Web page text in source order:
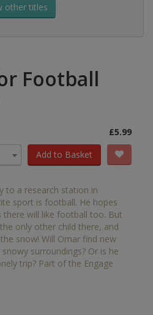
other titles
Football
£5.99
Add to Basket
to a research station in
sport is football. He hopes
will like football too. But
only other child there, and
snow! Will Omar find new
surroundings? Or is he
trip? Part of the Engage